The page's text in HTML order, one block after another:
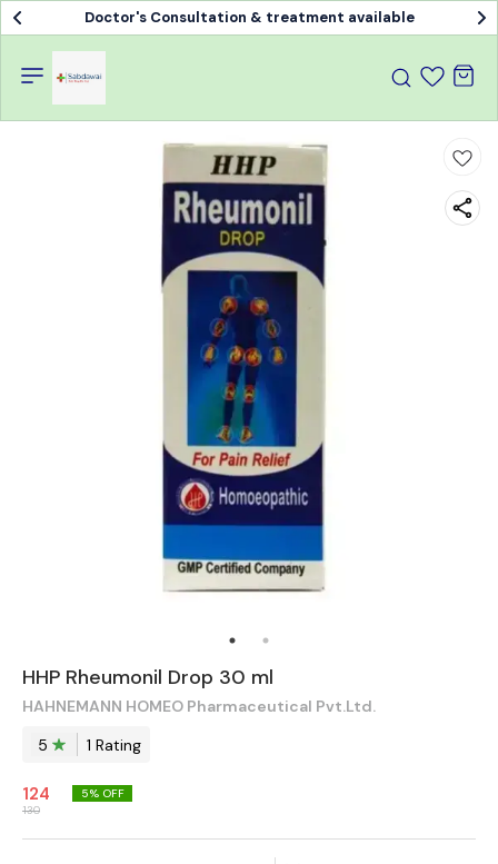
Doctor's Consultation & treatment available
HHP Rheumonil Drop 30 ml
HAHNEMANN HOMEO Pharmaceutical Pvt.Ltd.
5
1 Rating
124
130
5% OFF